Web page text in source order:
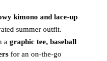
kimono and lace-up
summer outfit.
a graphic tee, baseball
for an on-the-go